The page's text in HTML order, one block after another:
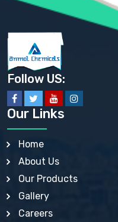
BARIUM SULFATE JP
BARIUM SULPHATE BP,
BENZALKONIUM
BENZALKONIUM
BENZOIC ACID BP, IP, USP,
BENZYL ALCOHOL USP, BP
BENZYL BENZOATE BP,
BISMUTH CITRATE USP
BISMUTH SUBCARBONATE
BISMUTH SUBGALLATE BP,
BISMUTH SUBSALICYLATE
BORAX BP, USP
BORIC ACID USP, IP, BP
BUTYLATED HYDROXY
BUTYLATED
CALAMINE BP, USP, IP
CALCIUM ACETATE USP,
Follow US:
Our Links
Home
About Us
Our Products
Gallery
Careers